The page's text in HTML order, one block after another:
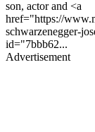
son, actor and <a
href="https://
schwarzenegger-
id="7bbb62...
Advertisement